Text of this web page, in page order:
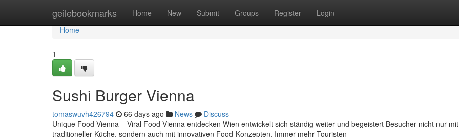
geilebookmarks Home New Submit Groups Register Login
Home
Home
1
Sushi Burger Vienna
tomaswuvh426794 66 days ago News
Discuss
Unique Food Vienna – Viral Food Vienna entdecken Wien entwickelt sich ständig weiter und begeistert Besucher nicht nur mit
traditioneller Küche, sondern auch mit innovativen Food-Konzepten. Immer mehr Touristen